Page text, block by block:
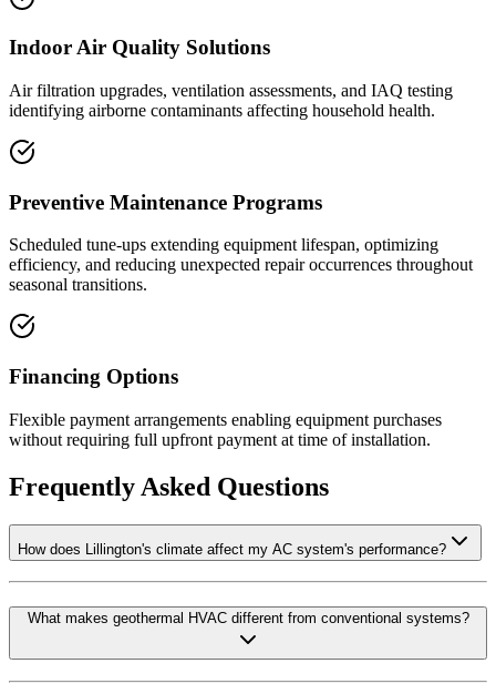
Indoor Air Quality Solutions
Air filtration upgrades, ventilation assessments, and IAQ testing
identifying airborne contaminants affecting household health.
Preventive Maintenance Programs
Scheduled tune-ups extending equipment lifespan, optimizing
efficiency, and reducing unexpected repair occurrences throughout
seasonal transitions.
Financing Options
Flexible payment arrangements enabling equipment purchases
without requiring full upfront payment at time of installation.
Frequently Asked Questions
How does Lillington's climate affect my AC system's performance?
What makes geothermal HVAC different from conventional systems?